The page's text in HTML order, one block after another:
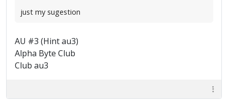
just my sugestion
AU #3 (Hint au3)
Alpha Byte Club
Club au3